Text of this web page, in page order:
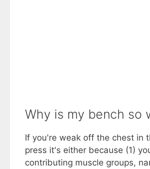
Why is my bench so
If you're weak off the chest in
press it's either because (1)
contributing muscle groups,